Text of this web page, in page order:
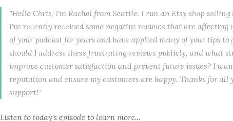
"Hello Chris, I'm Rachel from Seattle. I run an Etsy shop
I've recently received some negative reviews that are affecting
of your podcast for years and have applied many of your tips to
should I address these frustrating reviews publicly, and what
improve customer satisfaction and prevent future issues? I
reputation and ensure my customers are happy. Thanks for all
support!"
Listen to today's episode to learn more...